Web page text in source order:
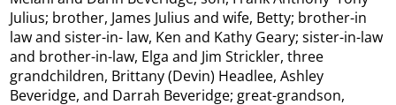
Julius; brother, James Julius and wife, Betty; brother-in
law and sister-in- law, Ken and Kathy Geary; sister-in-law
and brother-in-law, Elga and Jim Strickler, three
grandchildren, Brittany (Devin) Headlee, Ashley
Beveridge, and Darrah Beveridge; great-grandson,